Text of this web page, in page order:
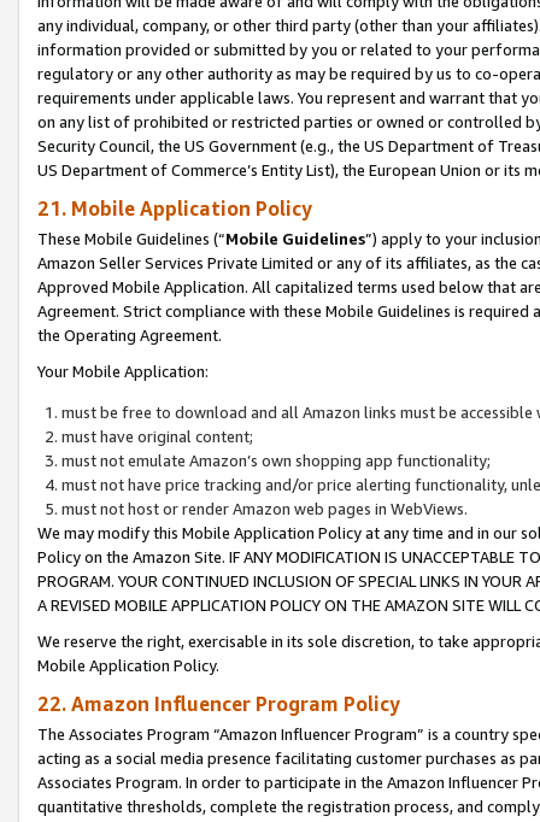
any individual, company, or other third party (other than your
information provided or submitted by you or related to your
regulatory or any other authority as may be required by us to co-
requirements under applicable laws. You represent and warrant that
on any list of prohibited or restricted parties or owned or controlled
Security Council, the US Government (e.g., the US Department of
US Department of Commerce’s Entity List), the European Union or
21. Mobile Application Policy
These Mobile Guidelines (“Mobile Guidelines”) apply to your
Amazon Seller Services Private Limited or any of its affiliates, as the
Approved Mobile Application. All capitalized terms used below that
Agreement. Strict compliance with these Mobile Guidelines is
the Operating Agreement.
Your Mobile Application:
must be free to download and all Amazon links must be
must have original content;
must not emulate Amazon’s own shopping app functionality;
must not have price tracking and/or price alerting functionality,
must not host or render Amazon web pages in WebViews.
We may modify this Mobile Application Policy at any time and in our
Policy on the Amazon Site. IF ANY MODIFICATION IS UNACCEPTABLE
PROGRAM. YOUR CONTINUED INCLUSION OF SPECIAL LINKS IN
A REVISED MOBILE APPLICATION POLICY ON THE AMAZON SITE WILL
We reserve the right, exercisable in its sole discretion, to take
Mobile Application Policy.
22. Amazon Influencer Program Policy
The Associates Program “Amazon Influencer Program” is a country
acting as a social media presence facilitating customer purchases as
Associates Program. In order to participate in the Amazon Influencer
quantitative thresholds, complete the registration process, and